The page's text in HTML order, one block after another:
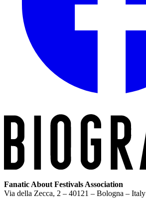
Fanatic About Festivals Association
Via della Zecca, 2 – 40121 – Bologna – Italy